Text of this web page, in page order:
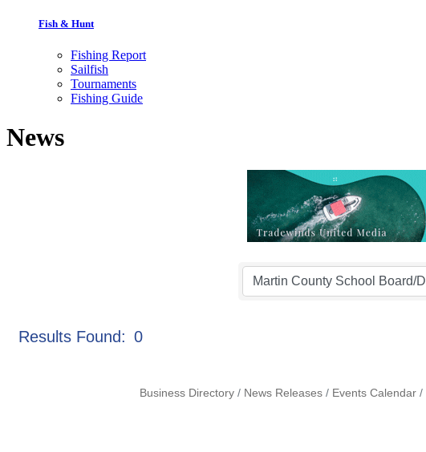
Fish & Hunt
Fishing Report
Sailfish
Tournaments
Fishing Guide
News
Results Found: 0
Business Directory News Releases Events Calendar